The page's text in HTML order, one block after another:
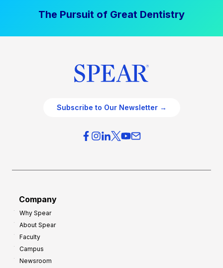
The Pursuit of Great Dentistry
Subscribe to Our Newsletter →
Company
Why Spear
About Spear
Faculty
Campus
Newsroom